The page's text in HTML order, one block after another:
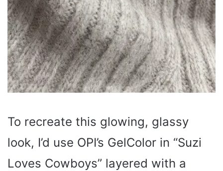
To recreate this glowing, glassy
look, I’d use OPI’s GelColor in “Suzi
Loves Cowboys” layered with a